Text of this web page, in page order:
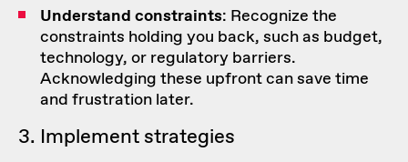
Understand constraints: Recognize the
constraints holding you back, such as budget,
technology, or regulatory barriers.
Acknowledging these upfront can save time
and frustration later.
3. Implement strategies